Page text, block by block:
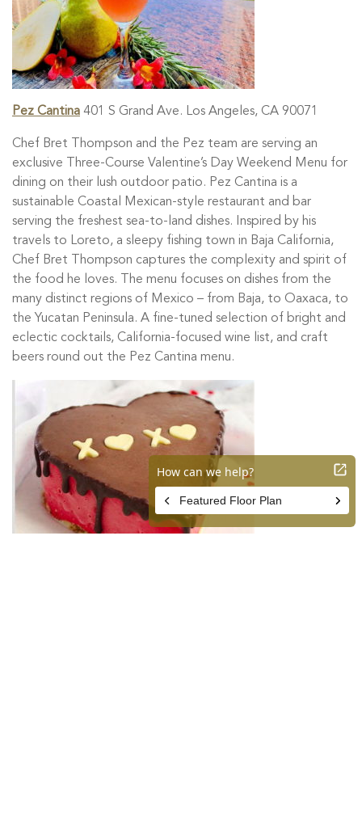
Pez Cantina 401 S Grand Ave. Los Angeles, CA 90071
Chef Bret Thompson and the Pez team are serving an
exclusive Three-Course Valentine’s Day Weekend Menu for
dining on their lush outdoor patio. Pez Cantina is a
sustainable Coastal Mexican-style restaurant and bar
serving the freshest sea-to-land dishes. Inspired by his
travels to Loreto, a sleepy fishing town in Baja California,
Chef Bret Thompson captures the complexity and spirit of
the food he loves. The menu focuses on dishes from the
many distinct regions of Mexico – from Baja, to Oaxaca, to
the Yucatan Peninsula. A fine-tuned selection of bright and
eclectic cocktails, California-focused wine list, and craft
beers round out the Pez Cantina menu.